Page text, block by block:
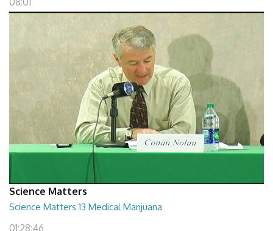
Science Matters
Science Matters 13 Medical Marijuana
01:28:46